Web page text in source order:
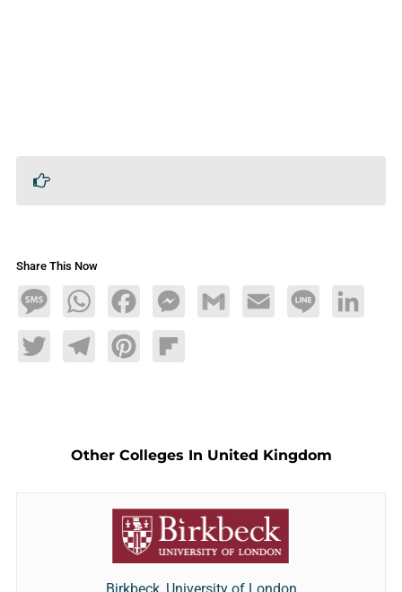
Share This Now
MessageWhatsAppFacebookMessengerGmail Email Line LinkedIn
TwitterTelegramPinterestFlipboard
Other Colleges In United Kingdom